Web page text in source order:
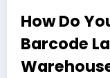
How Do
Barcode